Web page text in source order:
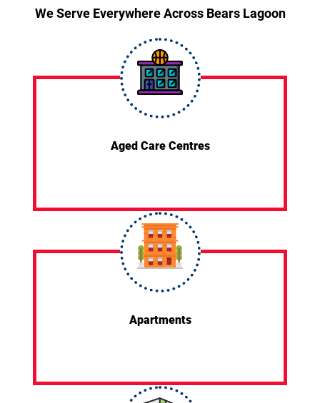
We Serve Everywhere Across Bears Lagoon
Aged Care Centres
Apartments